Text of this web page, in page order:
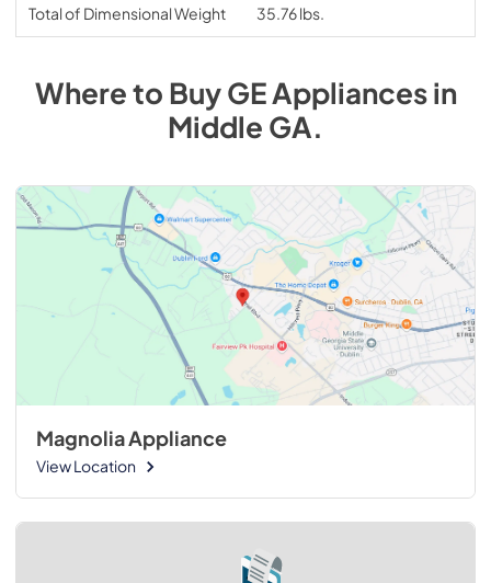
Total of Dimensional Weight 35.76 lbs.
Where to BuyGEAppliancesin
Middle GA.
Magnolia Appliance
View Location